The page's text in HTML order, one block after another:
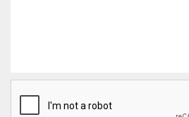
CAPTCHA